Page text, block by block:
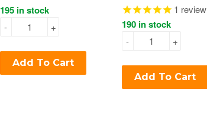
195 in stock
+
-
Add To Cart
1 review
190 in stock
+
-
Add To Cart